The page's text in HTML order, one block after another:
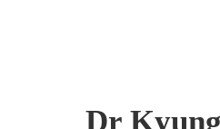
Dr